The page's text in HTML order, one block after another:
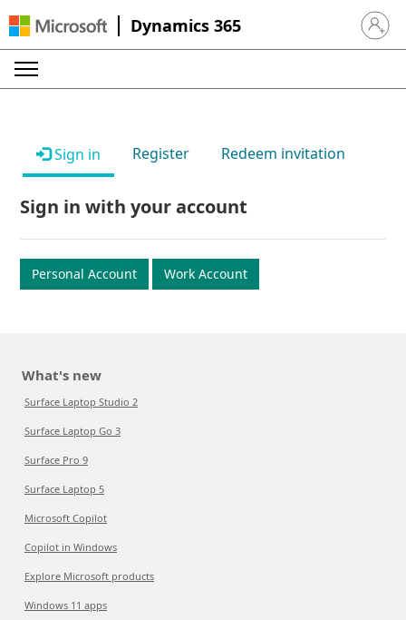
Dynamics 365 Sign in
Sign in Register Redeem invitation
Sign in with your account
Personal Account Work Account
What's new
Surface Laptop Studio 2
Surface Laptop Go 3
Surface Pro 9
Surface Laptop 5
Microsoft Copilot
Copilot in Windows
Explore Microsoft products
Windows 11 apps